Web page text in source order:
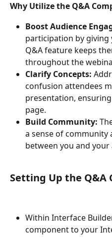
Why Utilize the Q&A
Boost Audience
participation by giving
Q&A feature keeps
throughout the
Clarify Concepts:
confusion attendees
presentation,
page.
Build Community:
a sense of community
between you and your
Setting Up the Q&A
Within Interface
component to your